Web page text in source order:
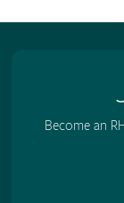
Become an